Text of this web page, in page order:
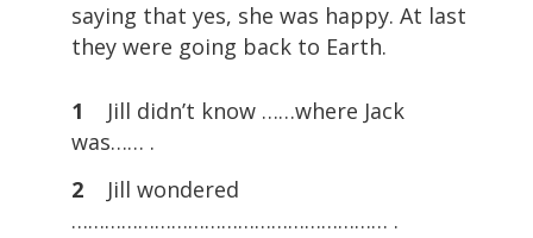
saying that yes, she was happy. At last
they were going back to Earth.
1 Jill didn’t know ……where Jack
was…… .
2 Jill wondered
………………………………………………… .